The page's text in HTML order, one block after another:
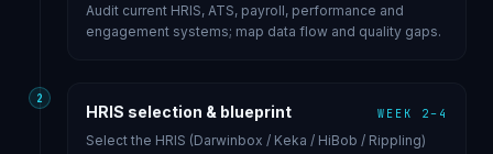
Audit current HRIS, ATS, payroll, performance and
engagement systems; map data flow and quality gaps.
2
HRIS selection & blueprint WEEK 2–4
Select the HRIS (Darwinbox / Keka / HiBob / Rippling)